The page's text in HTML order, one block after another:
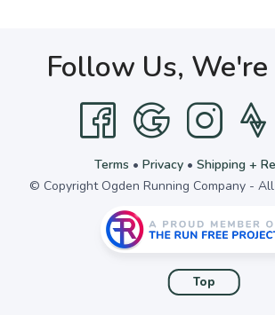
Follow Us,
Terms • Privacy• Shipping +
© Copyright Ogden Running Company -
Top